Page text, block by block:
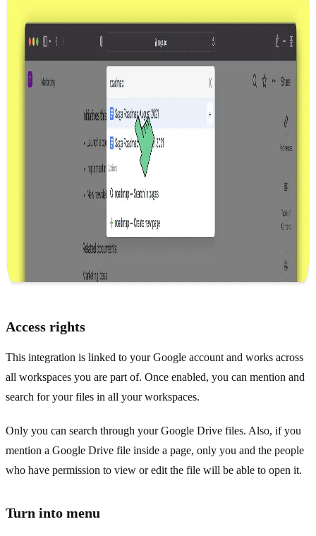
Access rights
This integration is linked to your Google account and works across
all workspaces you are part of. Once enabled, you can mention and
search for your files in all your workspaces.
Only you can search through your Google Drive files. Also, if you
mention a Google Drive file inside a page, only you and the people
who have permission to view or edit the file will be able to open it.
Turn into menu